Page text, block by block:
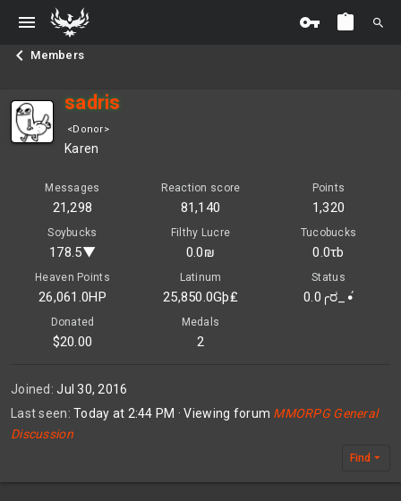
Members
sadris
<Donor>
Karen
Messages
21,298
Reaction score
81,140
Points
1,320
Soybucks
178.5▼
Filthy Lucre
0.0₪
Tucobucks
0.0τb
Heaven Points
26,061.0HP
Latinum
25,850.0Gþ₤
Status
0.0╭ರ_•́
Donated
$20.00
Medals
2
Joined Jul 30, 2016
Last seen Today at 2:44 PM · Viewing forum MMORPG General
Discussion
Find